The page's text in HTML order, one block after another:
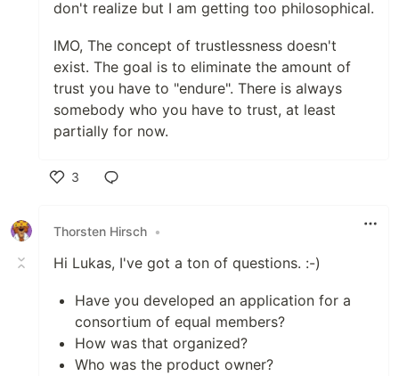
don't realize but I am getting too philosophical.
IMO, The concept of trustlessness doesn't
exist. The goal is to eliminate the amount of
trust you have to "endure". There is always
somebody who you have to trust, at least
partially for now.
3
Thorsten Hirsch •
Hi Lukas, I've got a ton of questions. :-)
Have you developed an application for a
consortium of equal members?
How was that organized?
Who was the product owner?